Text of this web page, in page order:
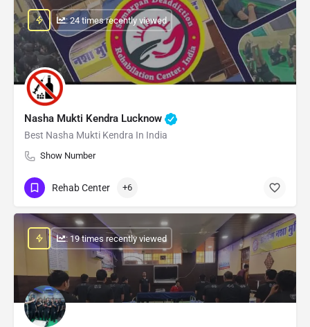
Nasha Mukti Kendra Lucknow
Best Nasha Mukti Kendra In India
Show Number
: 24 times recently viewed
Rehab Center +6
: 19 times recently viewed